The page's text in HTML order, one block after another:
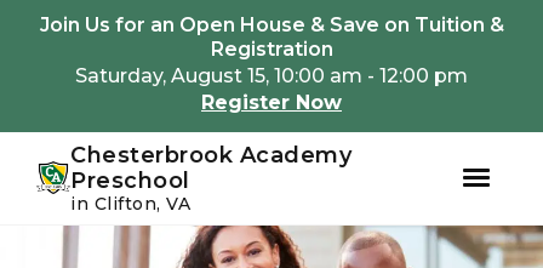
Join Us for an Open House & Save on Tuition &
Registration
Saturday, August 15, 10:00 am - 12:00 pm
Register Now
Chesterbrook Academy
Preschool
in Clifton, VA